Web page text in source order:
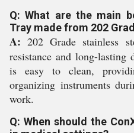
Q: What are the main
Tray made from 202
A: 202 Grade stainless
resistance and long-
is easy to clean,
organizing instruments
work.
Q: When should the